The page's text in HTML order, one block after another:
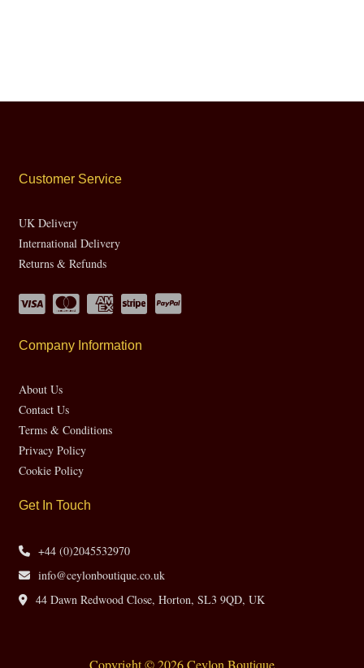
Customer Service
UK Delivery
International Delivery
Returns & Refunds
Company Information
About Us
Contact Us
Terms & Conditions
Privacy Policy
Cookie Policy
Get In Touch
+44 (0)2045532970
info@ceylonboutique.co.uk
44 Dawn Redwood Close, Horton, SL3 9QD, UK
Copyright © 2026 Ceylon Boutique